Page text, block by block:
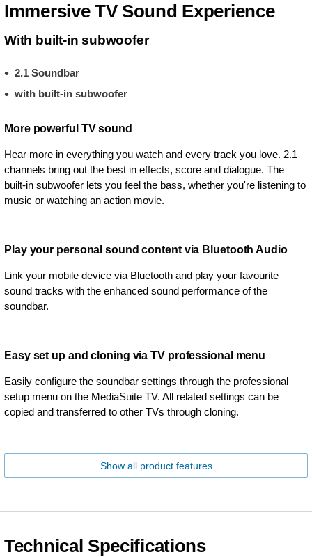
Immersive TV Sound Experience
With built-in subwoofer
2.1 Soundbar
with built-in subwoofer
More powerful TV sound
Hear more in everything you watch and every track you love. 2.1
channels bring out the best in effects, score and dialogue. The
built-in subwoofer lets you feel the bass, whether you're listening to
music or watching an action movie.
Play your personal sound content via Bluetooth Audio
Link your mobile device via Bluetooth and play your favourite
sound tracks with the enhanced sound performance of the
soundbar.
Easy set up and cloning via TV professional menu
Easily configure the soundbar settings through the professional
setup menu on the MediaSuite TV. All related settings can be
copied and transferred to other TVs through cloning.
Show all product features
Technical Specifications